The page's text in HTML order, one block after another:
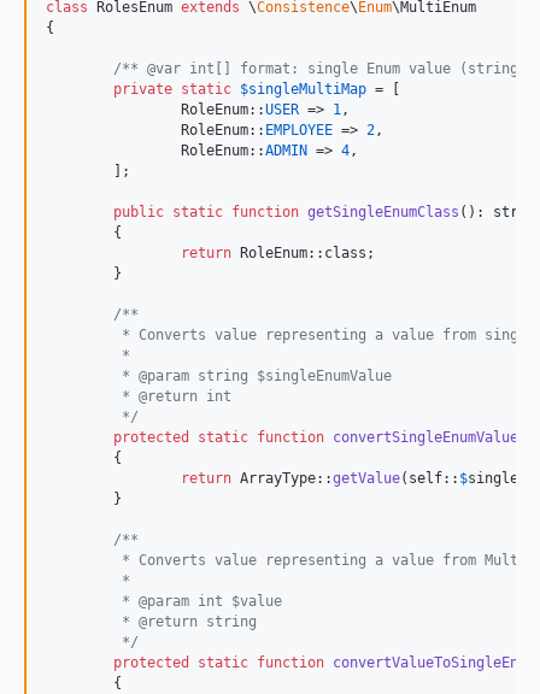
class RolesEnum extends \Consistence\ Enum\MultiEnum
{
/** @var int[] format: single Enum value (string)
private static $singleMultiMap = [
		RoleEnum::
USER => 1,
		RoleEnum::
EMPLOYEE => 2,
		RoleEnum::
ADMIN => 4,
public static function getSingleEnumClass ():
return RoleEnum::class;
/**
* Converts value representing a value from
	 *
	 * @param string $singleEnumValue
	 * @return int
	 */
protected
static function
return ArrayType::getValue( self:: $
/**
* Converts value representing a value from
	 *
	 * @param int $value
	 * @return string
	 */
protected
static function